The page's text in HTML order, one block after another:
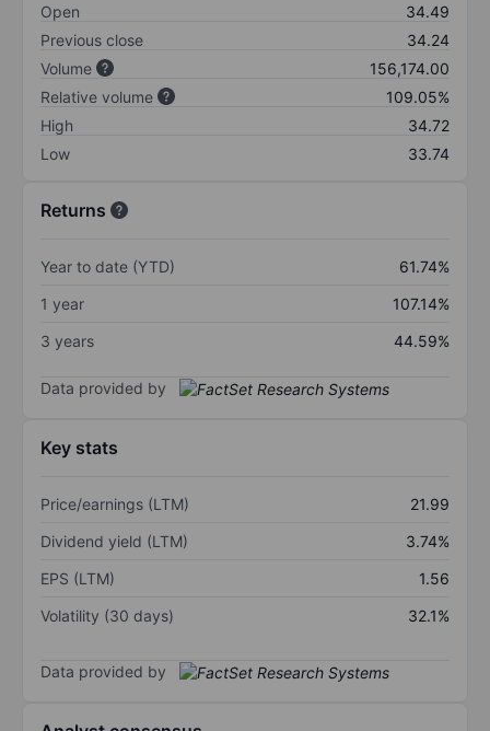
Open
34.49
Previous close
34.24
Volume
156,174.00
Relative volume
109.05%
High
34.72
Low
33.74
Returns
Year to date (YTD)
61.74%
1 year
107.14%
3 years
44.59%
Data provided by
Key stats
Price/earnings (LTM)
21.99
Dividend yield (LTM)
3.74%
EPS (LTM)
1.56
Volatility (30 days)
32.1%
Data provided by